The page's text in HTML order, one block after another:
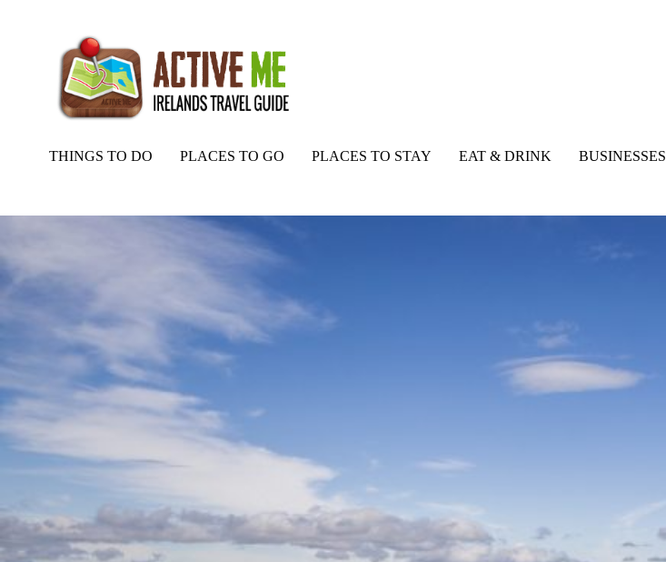
THINGS TO DO PLACES TO GO PLACES TO STAY EAT & DRINK BUSINESSES